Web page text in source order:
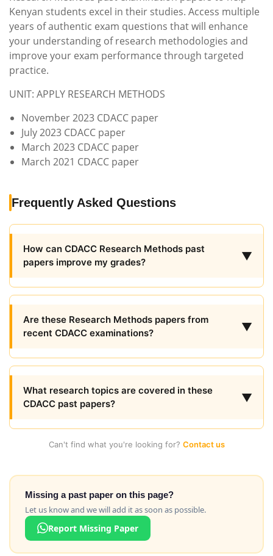
Kenyan students excel in their studies. Access multiple
years of authentic exam questions that will enhance
your understanding of research methodologies and
improve your exam performance through targeted
practice.
UNIT: APPLY RESEARCH METHODS
November 2023 CDACC paper
July 2023 CDACC paper
March 2023 CDACC paper
March 2021 CDACC paper
Frequently Asked Questions
How can CDACC Research Methods past
papers improve my grades?
▼
Are these Research Methods papers from
recent CDACC examinations?
▼
What research topics are covered in these
CDACC past papers?
▼
Can't find what you're looking for? Contact us
Missing a past paper on this page?
Let us know and we will add it as soon as possible.
Report Missing Paper